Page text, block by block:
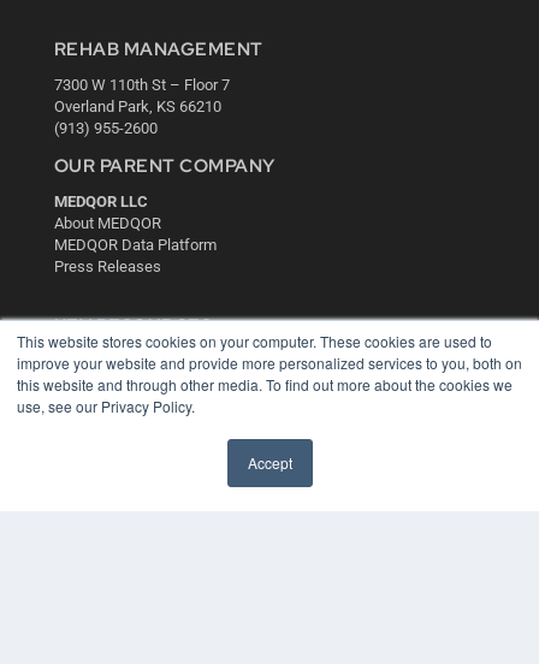
This website stores cookies on your computer. These cookies are used to
improve your website and provide more personalized services to you, both on
this website and through other media. To find out more about the cookies we
use, see our Privacy Policy.
Accept
REHAB MANAGEMENT
7300 W 110th St – Floor 7
Overland Park, KS 66210
(913) 955-2600
OUR PARENT COMPANY
MEDQOR LLC
About MEDQOR
MEDQOR Data Platform
Press Releases
KEY RESOURCES
Digital Edition
Podcasts
Webinars